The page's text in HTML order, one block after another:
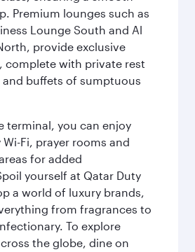
Premium lounges such as
Lounge South and Al
provide exclusive
complete with private rest
and buffets of sumptuous
terminal, you can enjoy
Fi, prayer rooms and
for added
yourself at Qatar Duty
a world of luxury brands,
from fragrances to
To explore
the globe, dine on